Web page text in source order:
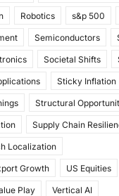
Robotics s&p 500
Semiconductors
Societal Shifts
Sticky Inflation
Structural
Supply Chain
Localization
Growth US Equities
Play Vertical AI